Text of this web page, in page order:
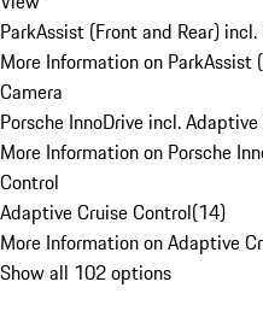
ParkAssist (Front and Rear)
More Information on ParkAssist
Camera
Porsche InnoDrive incl.
More Information on Porsche
Control
Adaptive Cruise Control(14)
More Information on Adaptive
Show all 102 options